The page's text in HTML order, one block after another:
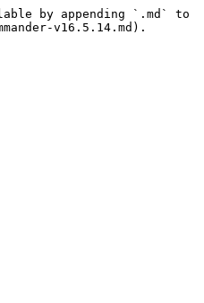
by appending `.md` to
v16.5.14.md).